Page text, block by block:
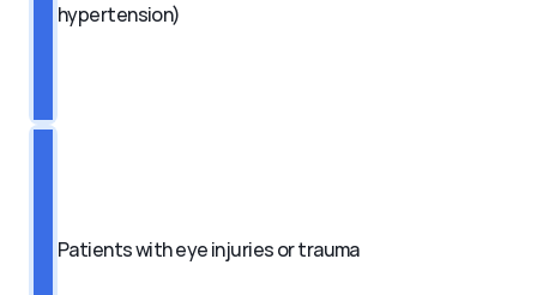
hypertension)
Patients with eye injuries or trauma